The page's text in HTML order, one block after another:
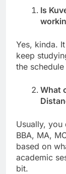
Is
Yes, kinda.
keep
the
What
Usually, you
BBA, MA,
based on
academic
bit.